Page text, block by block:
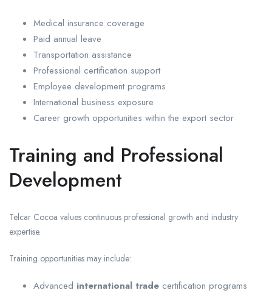
Medical insurance coverage
Paid annual leave
Transportation assistance
Professional certification support
Employee development programs
International business exposure
Career growth opportunities within the export sector
Training and Professional
Development
Telcar Cocoa values continuous professional growth and industry
expertise.
Training opportunities may include:
Advanced international trade certification programs